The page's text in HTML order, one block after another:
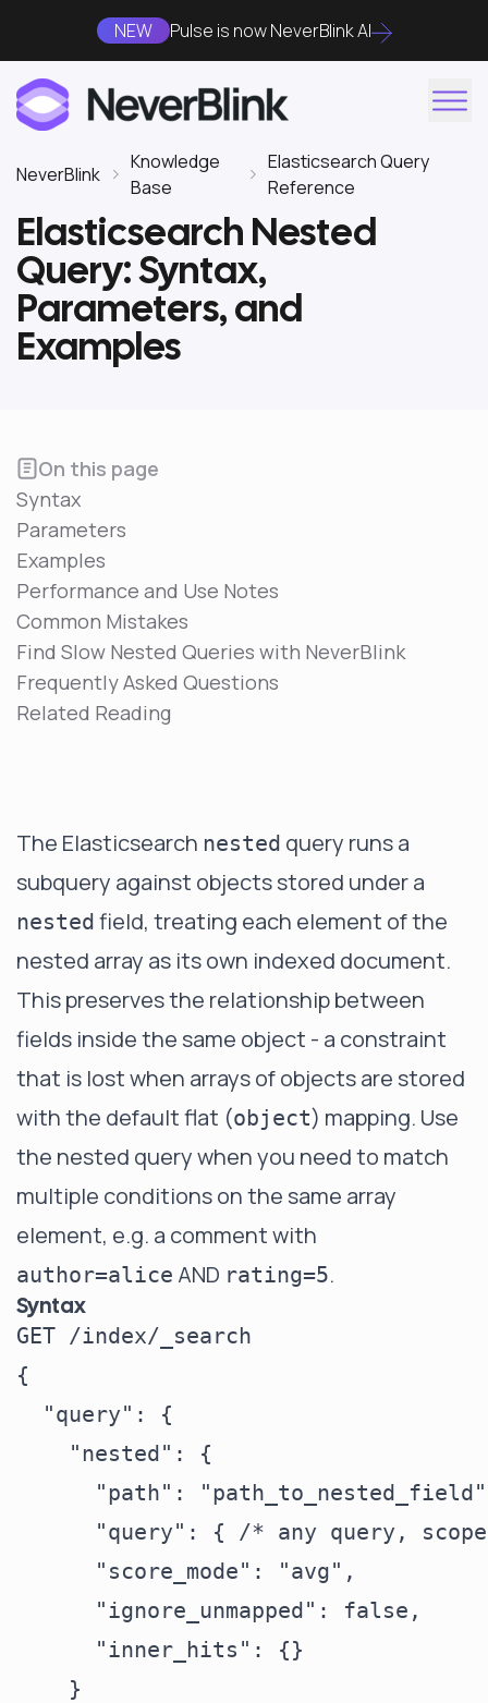
NEW Pulse is now NeverBlink AI
NeverBlink
Knowledge
Base
Elasticsearch Query
Reference
Elasticsearch Nested
Query: Syntax,
Parameters, and
Examples
On this page
Syntax
Parameters
Examples
Performance and Use Notes
Common Mistakes
Find Slow Nested Queries with NeverBlink
Frequently Asked Questions
Related Reading
The Elasticsearch nested query runs a
subquery against objects stored under a
nested field, treating each element of the
nested array as its own indexed document.
This preserves the relationship between
fields inside the same object - a constraint
that is lost when arrays of objects are stored
with the default flat (object) mapping. Use
the nested query when you need to match
multiple conditions on the same array
element, e.g. a comment with
author=alice AND rating=5.
Syntax
GET /index/_search
{
  "query": {
    "nested": {
"path":
"query": { /* any query,
      "score_mode": "avg",
      "ignore_unmapped": false,
      "inner_hits": {}
    }